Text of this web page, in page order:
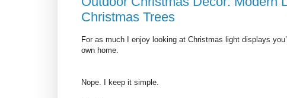
Christmas Trees
For as much I enjoy looking at Christmas light displays
own home.
Nope. I keep it simple.